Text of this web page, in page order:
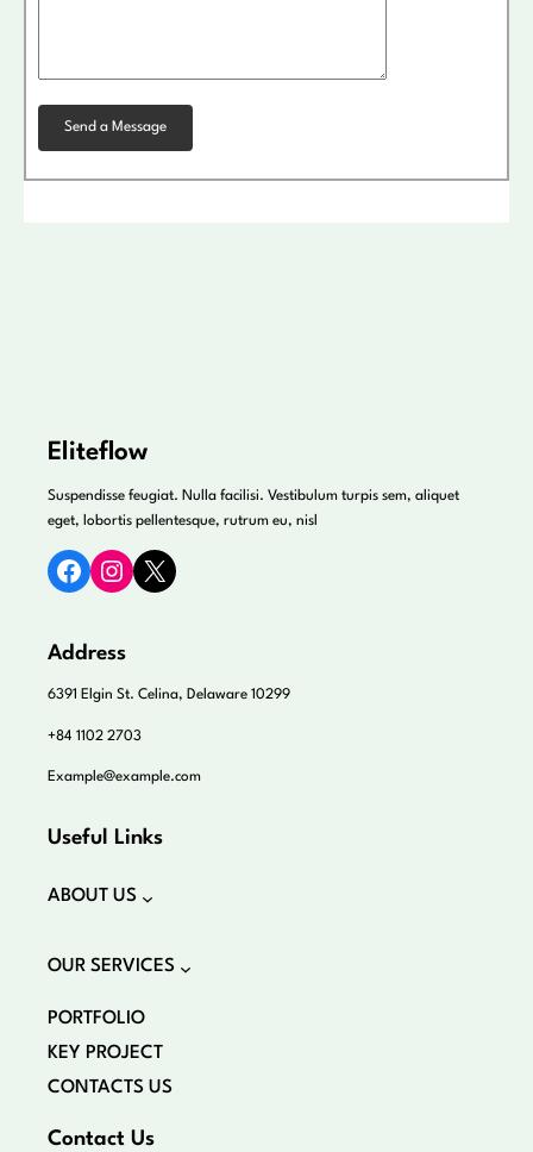
Eliteflow
Suspendisse feugiat. Nulla facilisi. Vestibulum turpis sem, aliquet
eget, lobortis pellentesque, rutrum eu, nisl
Facebook Instagram X
Address
6391 Elgin St. Celina, Delaware 10299
+84 1102 2703
Example@example.com
Useful Links
ABOUT US
OUR SERVICES
PORTFOLIO
KEY PROJECT
CONTACTS US
Contact Us